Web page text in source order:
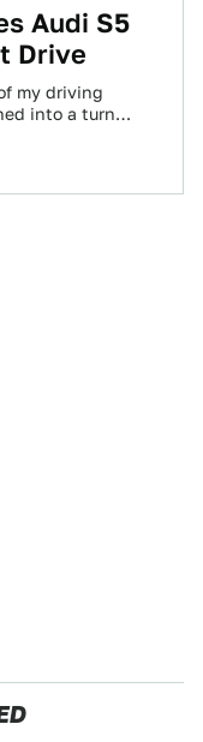
Audi S5
Drive
my driving
into a turn…